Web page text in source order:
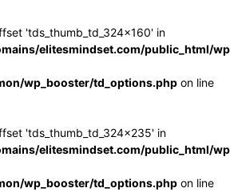
'tds_thumb_td_324x160' in
elitesmindset.com/public_html/
wp_booster/td_options.php on line
'tds_thumb_td_324x235' in
elitesmindset.com/public_html/
wp_booster/td_options.php on line